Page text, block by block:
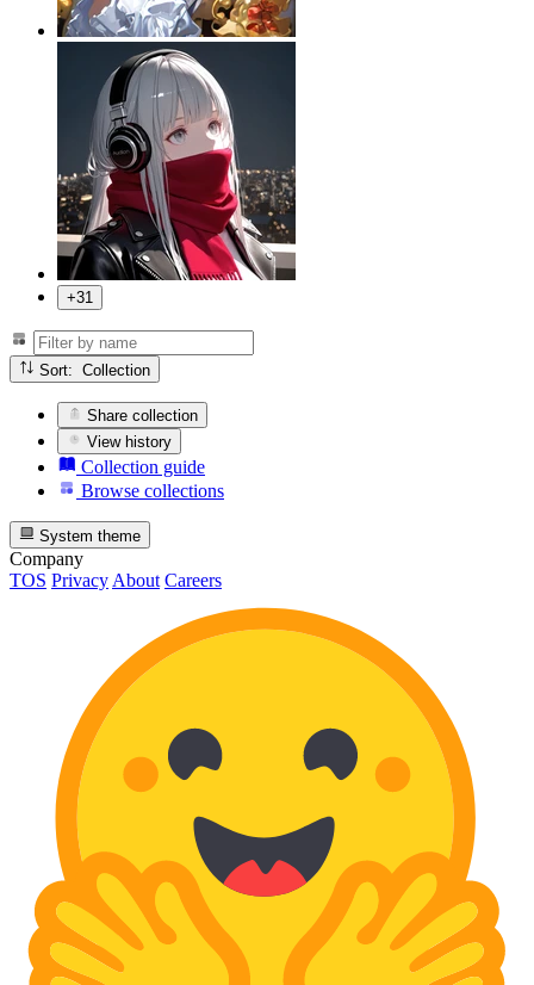
+31
Sort: Collection
Share collection
View history
Collection guide
Browse collections
System theme
Company
TOS Privacy About Careers